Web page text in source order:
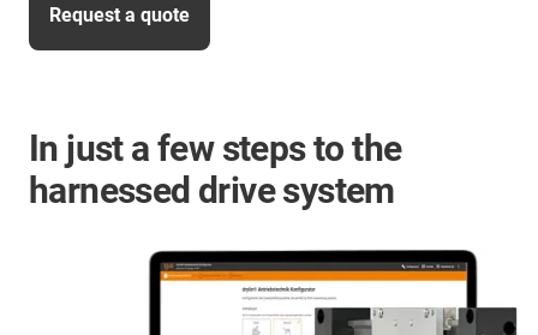
Request a quote
In just a few steps to the
harnessed drive system